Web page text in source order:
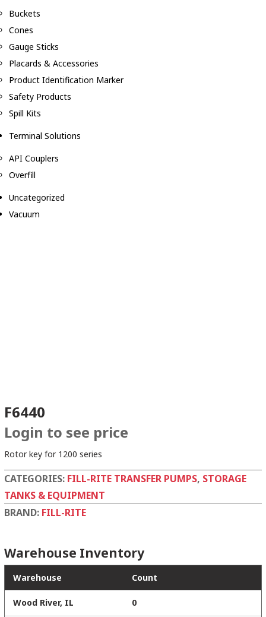
Buckets
Cones
Gauge Sticks
Placards & Accessories
Product Identification Marker
Safety Products
Spill Kits
Terminal Solutions
API Couplers
Overfill
Uncategorized
Vacuum
F6440
Login to see price
Rotor key for 1200 series
CATEGORIES: FILL-RITE TRANSFER PUMPS, STORAGE
TANKS & EQUIPMENT
BRAND: FILL-RITE
Warehouse Inventory
Warehouse Count
Wood River, IL 0